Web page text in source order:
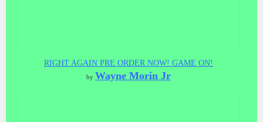
RIGHT AGAIN PRE ORDER NOW! GAME ON!
by Wayne Morin Jr